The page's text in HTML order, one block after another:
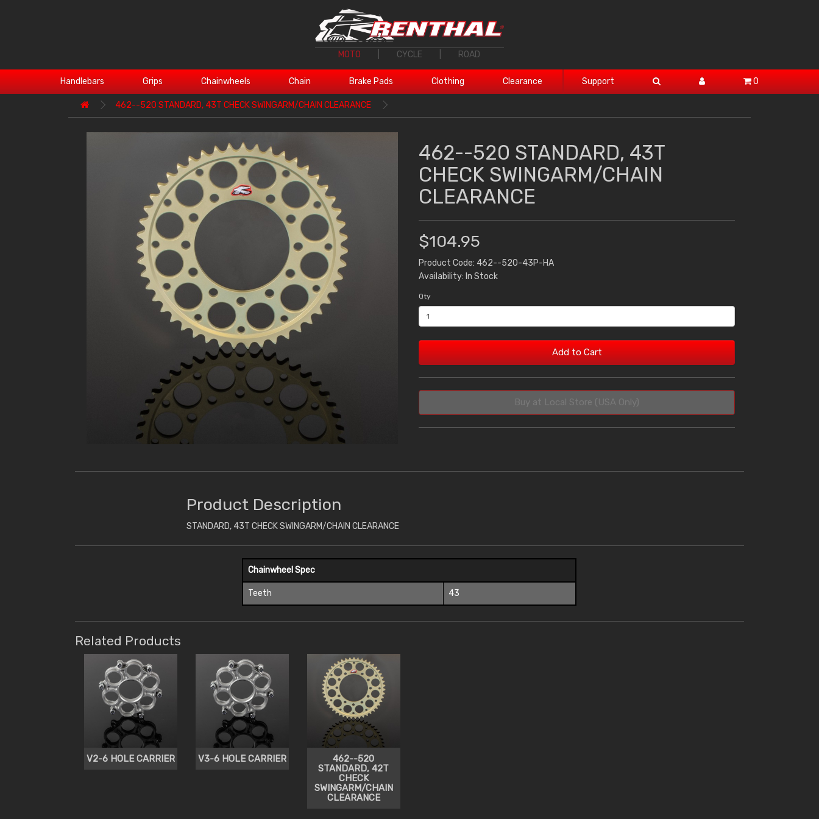
MOTO CYCLE ROAD
Handlebars Grips Chainwheels Chain Brake Pads Clothing Clearance Support 0
462--520 STANDARD, 43T CHECK SWINGARM/CHAIN CLEARANCE
462--520 STANDARD, 43T
CHECK SWINGARM/CHAIN
CLEARANCE
$104.95
Product Code: 462--520-43P-HA
Availability: In Stock
Qty
Add to Cart
Buy at Local Store (USA Only)
Product Description
STANDARD, 43T CHECK SWINGARM/CHAIN CLEARANCE
Chainwheel Spec
Teeth 43
Related Products
V2-6 HOLE CARRIER V3-6 HOLE CARRIER
462--520
STANDARD, 42T
CHECK
SWINGARM/CHAIN
CLEARANCE